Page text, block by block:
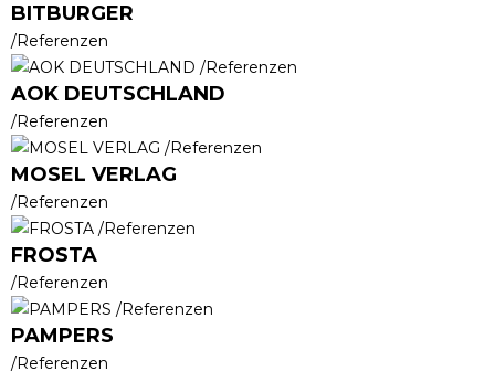
BITBURGER
/Referenzen
AOK DEUTSCHLAND
/Referenzen
MOSEL VERLAG
/Referenzen
FROSTA
/Referenzen
PAMPERS
/Referenzen